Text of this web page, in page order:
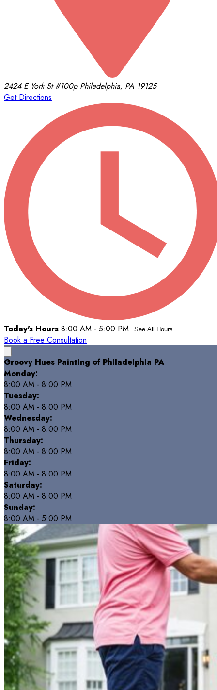
2424 E York St#100p Philadelphia, PA 19125
Get Directions
Today's Hours 8:00 AM - 5:00 PM See All Hours
Book a Free Consultation
Groovy Hues Painting of Philadelphia PA
Monday:
8:00 AM - 8:00 PM
Tuesday:
8:00 AM - 8:00 PM
Wednesday:
8:00 AM - 8:00 PM
Thursday:
8:00 AM - 8:00 PM
Friday:
8:00 AM - 8:00 PM
Saturday:
8:00 AM - 8:00 PM
Sunday:
8:00 AM - 5:00 PM